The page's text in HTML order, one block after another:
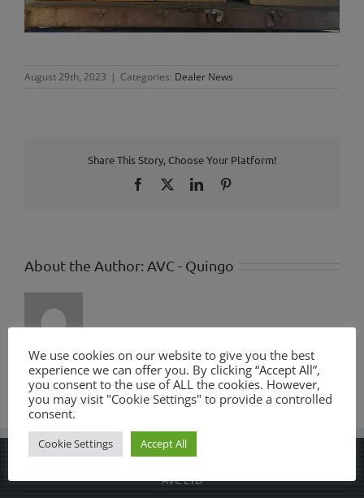
August 29th, 2023 | Categories: Dealer News
Share This Story, Choose Your Platform!
Facebook LinkedIn
About the Author: AVC - Quingo
AVC LTD
We use cookies on our website to give you the best
experience we can offer you. By clicking “Accept All”,
you consent to the use of ALL the cookies. However,
you may visit "Cookie Settings" to provide a controlled
consent.
Cookie Settings Accept All